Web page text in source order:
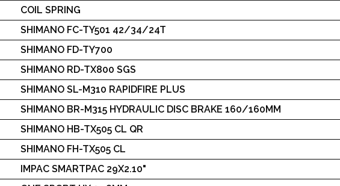
COIL SPRING
SHIMANO FC-TY501 42/34/24T
SHIMANO FD-TY700
SHIMANO RD-TX800 SGS
SHIMANO SL-M310 RAPIDFIRE PLUS
SHIMANO BR-M315 HYDRAULIC DISC BRAKE 160/160MM
SHIMANO HB-TX505 CL QR
SHIMANO FH-TX505 CL
IMPAC SMARTPAC 29X2.10"